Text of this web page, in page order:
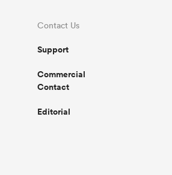
Contact Us
Support
Commercial
Contact
Editorial